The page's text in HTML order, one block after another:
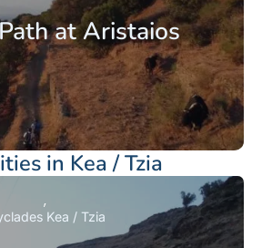
at Aristaios
in Kea / Tzia
Kea / Tzia